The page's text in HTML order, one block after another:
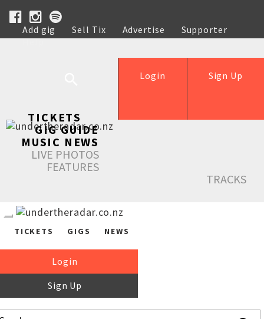
Add gig Sell Tix Advertise
Supporter
Help
Sign Up
Login
TICKETS
GIG GUIDE
MUSIC NEWS
LIVE PHOTOS
FEATURES
TRACKS
TICKETS GIGS NEWS
Login
Sign Up